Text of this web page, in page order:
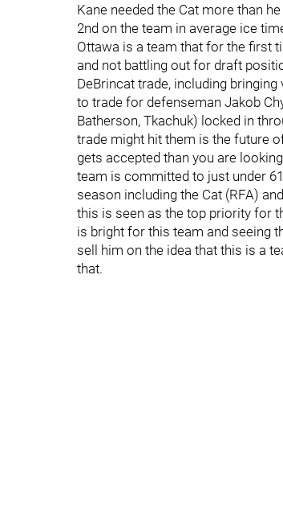
Kane needed the Cat more than
2nd on the team in average ice
Ottawa is a team that for the first
and not battling out for draft
DeBrincat trade, including
to trade for defenseman Jakob
Batherson, Tkachuk) locked in
trade might hit them is the future
gets accepted than you are
team is committed to just under
season including the Cat (RFA)
this is seen as the top priority for
is bright for this team and seeing
sell him on the idea that this is a
that.